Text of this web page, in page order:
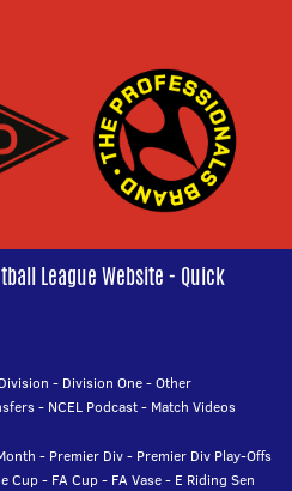
League Website - Quick
- Division One-Other
- NCEL Podcast- Match Videos
- Premier Div- Premier Div Play-Offs
Cup- FA Cup- FA Vase- E Riding Sen